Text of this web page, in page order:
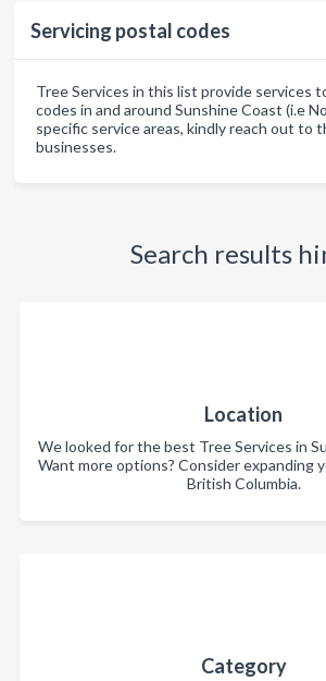
Servicing postal codes
Tree Services in this list provide services
codes in and around Sunshine Coast (i.e
specific service areas, kindly reach out to
businesses.
Search results
Location
We looked for the best Tree Services in
Want more options? Consider expanding
British Columbia.
Category